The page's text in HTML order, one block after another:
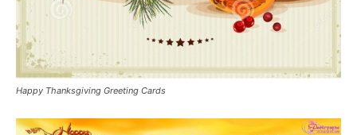
Happy Thanksgiving Greeting Cards